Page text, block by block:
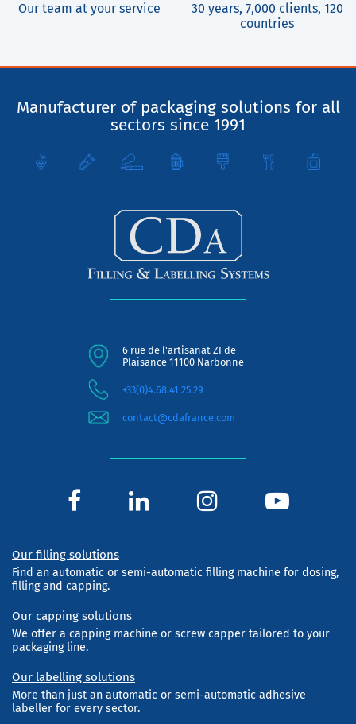
Our team at your service
30 years, 7,000 clients, 120
countries
Manufacturer of packaging solutions for all
sectors since 1991
6 rue de l'artisanat ZI de
Plaisance 11100 Narbonne
+33(0)4.68.41.25.29
contact@cdafrance.com
Our filling solutions
Find an automatic or semi-automatic filling machine for dosing,
filling and capping.
Our capping solutions
We offer a capping machine or screw capper tailored to your
packaging line.
Our labelling solutions
More than just an automatic or semi-automatic adhesive
labeller for every sector.